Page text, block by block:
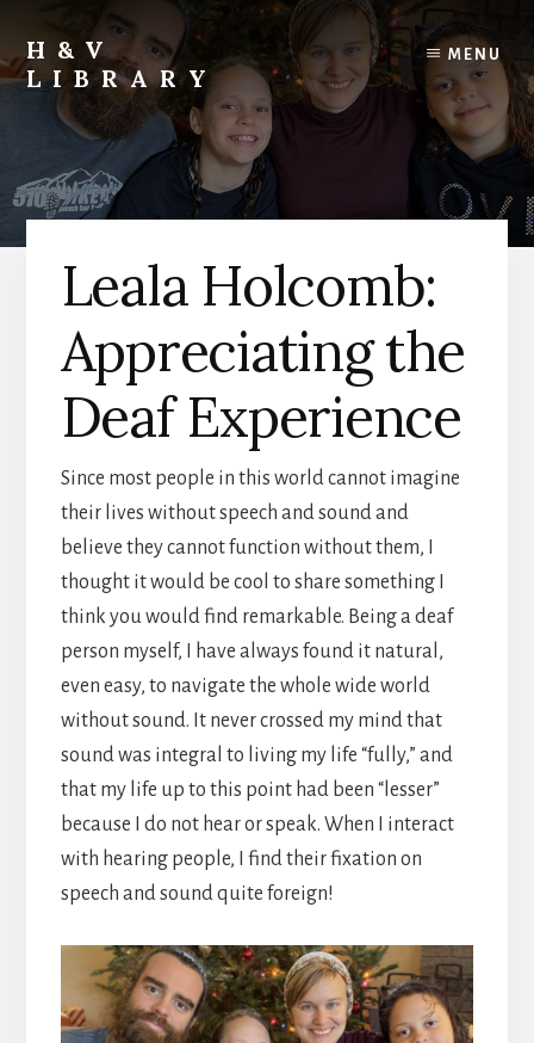
content
primary
sidebar
footer
H&V
LIBRARY
MENU
Leala Holcomb:
Appreciating the
Deaf Experience
Since most people in this world cannot imagine
their lives without speech and sound and
believe they cannot function without them, I
thought it would be cool to share something I
think you would find remarkable. Being a deaf
person myself, I have always found it natural,
even easy, to navigate the whole wide world
without sound. It never crossed my mind that
sound was integral to living my life “fully,” and
that my life up to this point had been “lesser”
because I do not hear or speak. When I interact
with hearing people, I find their fixation on
speech and sound quite foreign!